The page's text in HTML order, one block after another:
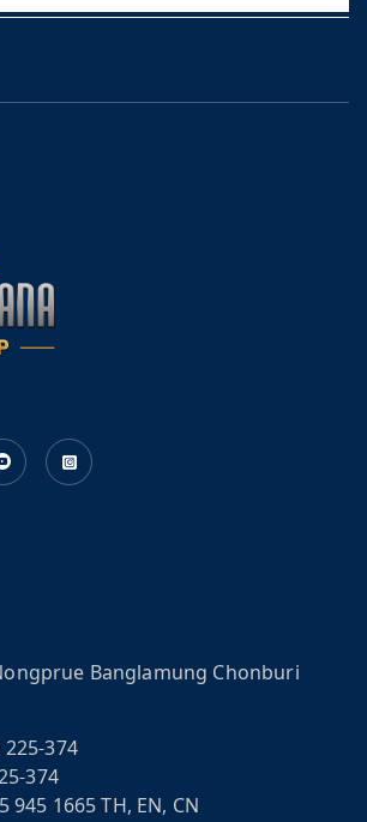
Banglamung Chonburi
225-374
374
945 1665 TH, EN, CN